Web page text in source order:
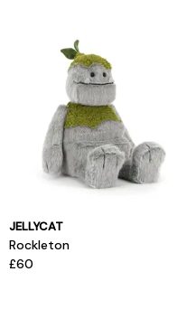
JELLYCAT
Rockleton
£60